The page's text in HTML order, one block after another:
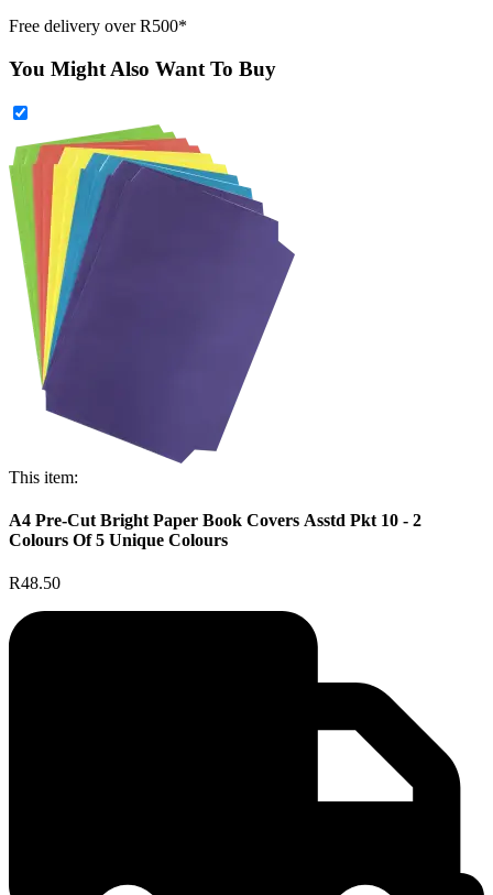
Free delivery over R500*
You Might Also Want To Buy
This item:
A4 Pre-Cut Bright Paper Book Covers Asstd Pkt 10 - 2
Colours Of 5 Unique Colours
R48.50